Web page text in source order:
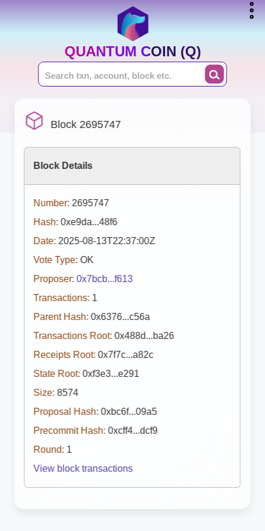
QUANTUM COIN (Q)
Block 2695747
Block Details
Number: 2695747
Hash: 0xe9da...48f6
Date: 2025-08-13T22:37:00Z
Vote Type: OK
Proposer: 0x7bcb...f613
Transactions: 1
Parent Hash: 0x6376...c56a
Transactions Root: 0x488d...ba26
Receipts Root: 0x7f7c...a82c
State Root: 0xf3e3...e291
Size: 8574
Proposal Hash: 0xbc6f...09a5
Precommit Hash: 0xcff4...dcf9
Round: 1
View block transactions